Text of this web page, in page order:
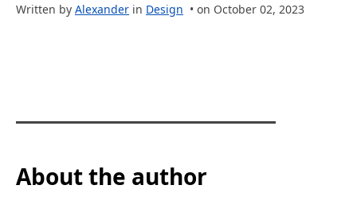
Written by Alexander in Design • on October 02, 2023
About the author